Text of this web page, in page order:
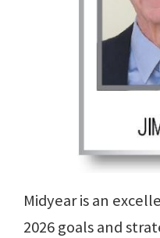
Midyear is an
2026 goals and